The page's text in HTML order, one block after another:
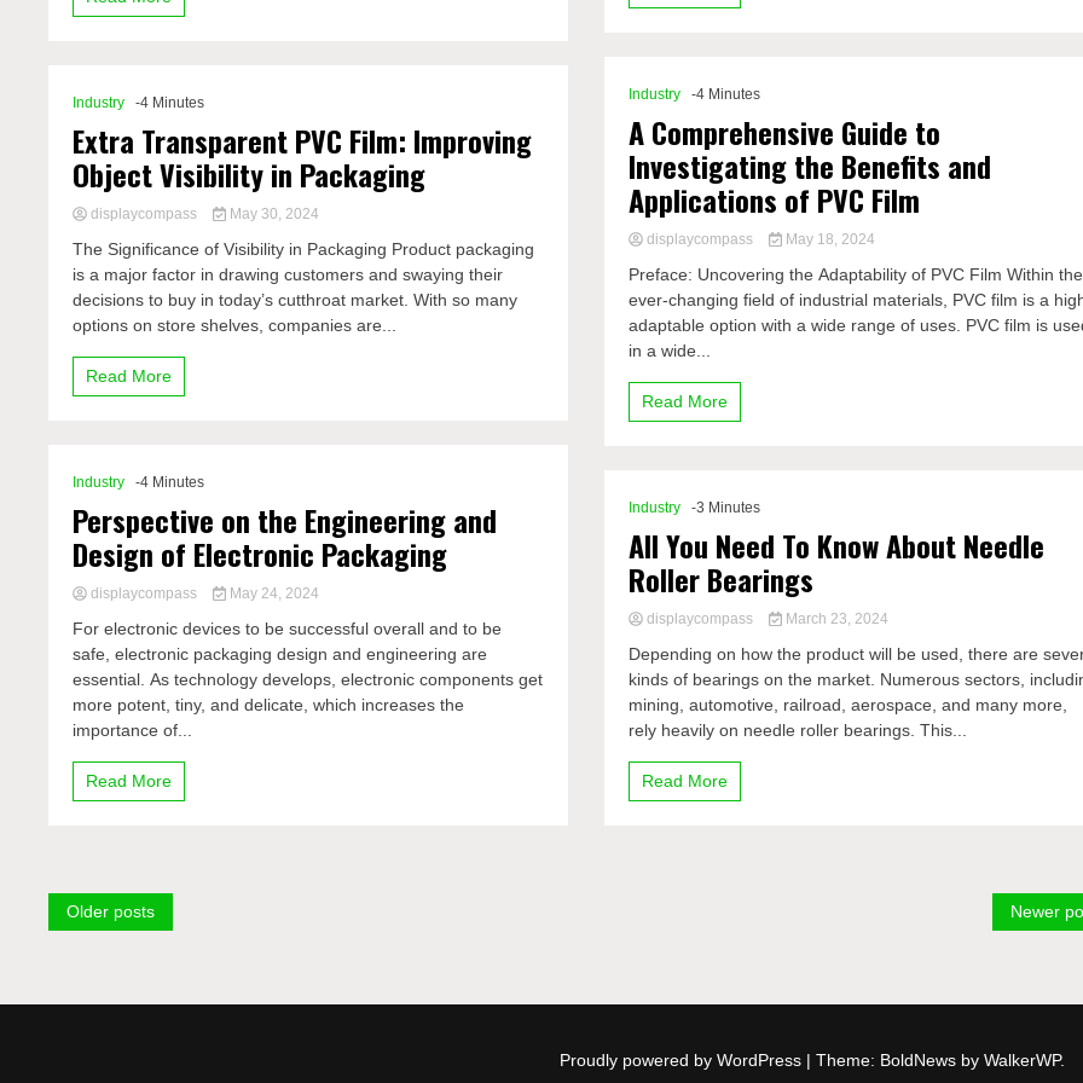
Industry -4 Minutes
Extra Transparent PVC Film: Improving
Object Visibility in Packaging
displaycompass May 30, 2024
The Significance of Visibility in Packaging Product packaging
is a major factor in drawing customers and swaying their
decisions to buy in today’s cutthroat market. With so many
options on store shelves, companies are...
Read More
Industry -4 Minutes
Perspective on the Engineering and
Design of Electronic Packaging
displaycompass May 24, 2024
For electronic devices to be successful overall and to be
safe, electronic packaging design and engineering are
essential. As technology develops, electronic components get
more potent, tiny, and delicate, which increases the
importance of...
Read More
Industry -4 Minutes
A Comprehensive Guide to
Investigating the Benefits and
Applications of PVC Film
displaycompass May 18, 2024
Preface: Uncovering the Adaptability of PVC Film Within the
ever-changing field of industrial materials, PVC film is a
adaptable option with a wide range of uses. PVC film is
in a wide...
Read More
Industry -3 Minutes
All You Need To Know About Needle
Roller Bearings
displaycompass March 23, 2024
Depending on how the product will be used, there are
kinds of bearings on the market. Numerous sectors,
mining, automotive, railroad, aerospace, and many more,
rely heavily on needle roller bearings. This...
Read More
Posts
Older posts Newer
Proudly powered by WordPress | Theme: BoldNews by WalkerWP.